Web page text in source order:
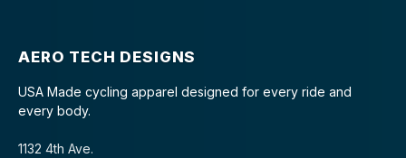
AERO TECH DESIGNS
USA Made cycling apparel designed for every ride and
every body.
1132 4th Ave.